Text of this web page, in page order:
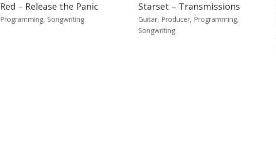
Red – Release the Panic
Programming, Songwriting
Starset – Transmissions
Guitar, Producer, Programming,
Songwriting